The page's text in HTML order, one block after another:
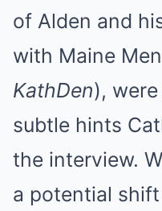
of Alden and
with Maine
KathDen),
subtle hints
the interview.
a potential shift